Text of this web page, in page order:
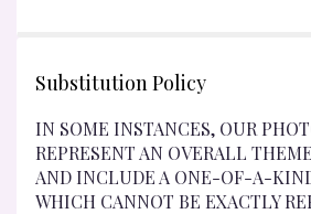
Substitution Policy
IN SOME INSTANCES, OUR
REPRESENT AN OVERALL
AND INCLUDE A ONE-OF-A-
WHICH CANNOT BE EXACTLY